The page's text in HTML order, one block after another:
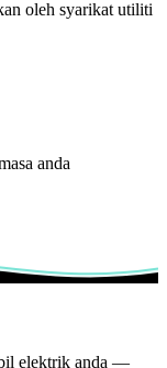
oleh syarikat utiliti
anda
elektrik anda —